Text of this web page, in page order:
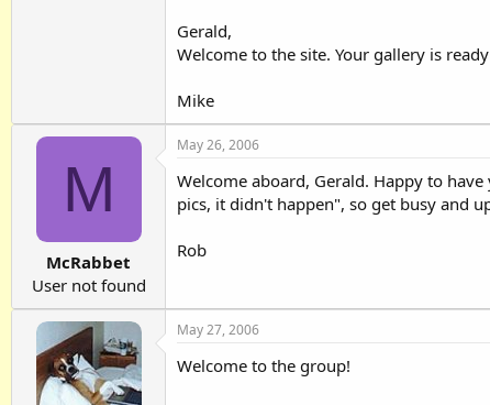
Gerald,
Welcome to the site. Your gallery is
Mike
M
McRabbet
User not found
May 26, 2006
Welcome aboard, Gerald. Happy to
pics, it didn't happen", so get busy and
Rob
May 27, 2006
Welcome to the group!